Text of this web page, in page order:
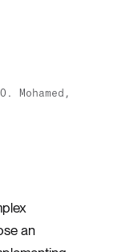
Mohamed,
an